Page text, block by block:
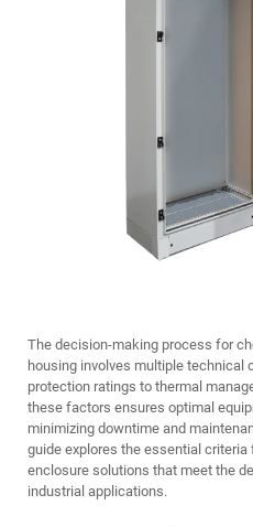
The decision-making process for
housing involves multiple technical
protection ratings to thermal
these factors ensures optimal
minimizing downtime and
guide explores the essential
enclosure solutions that meet the
industrial applications.